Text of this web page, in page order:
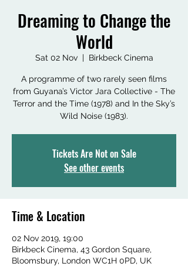
Dreaming to Change the
World
Sat 02 Nov
  |
Birkbeck Cinema
A programme of two rarely seen films
from Guyana’s Victor Jara Collective - The
Terror and the Time (1978) and In the Sky’s
Wild Noise (1983).
Tickets Are Not on Sale
See other events
Time & Location
02 Nov 2019, 19:00
Birkbeck Cinema, 43 Gordon Square,
Bloomsbury, London WC1H 0PD, UK